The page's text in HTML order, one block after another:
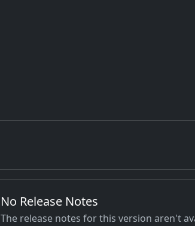
No Release Notes
The release notes for this version aren't